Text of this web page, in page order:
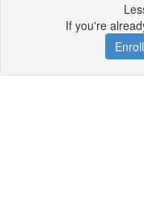
If you're